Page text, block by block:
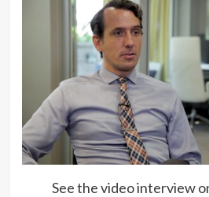
See the video interview